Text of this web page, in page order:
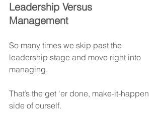
Leadership Versus
Management
So many times we skip past the
leadership stage and move right into
managing.
That’s the get 'er done, make-it-happen
side of ourself.